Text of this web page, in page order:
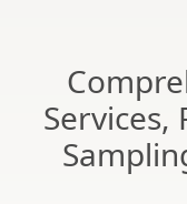
Services,